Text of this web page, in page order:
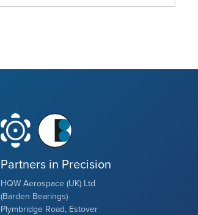
Partners in Precision
HQW Aerospace (UK) Ltd
(Barden Bearings)
Plymbridge Road, Estover